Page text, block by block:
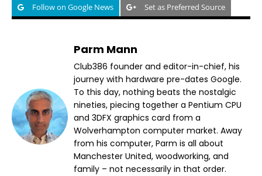
Follow on Google News Set as Preferred Source
Parm Mann
Club386 founder and editor-in-chief, his
journey with hardware pre-dates Google.
To this day, nothing beats the nostalgic
nineties, piecing together a Pentium CPU
and 3DFX graphics card from a
Wolverhampton computer market. Away
from his computer, Parm is all about
Manchester United, woodworking, and
family – not necessarily in that order.